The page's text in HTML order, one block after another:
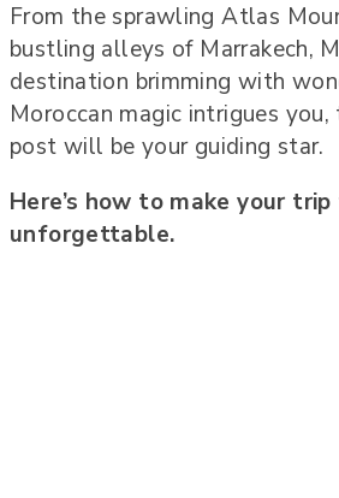
From the sprawling Atlas
bustling alleys of Marrakech,
destination brimming with
Moroccan magic intrigues
post will be your guiding star.
Here’s how to make your
unforgettable.